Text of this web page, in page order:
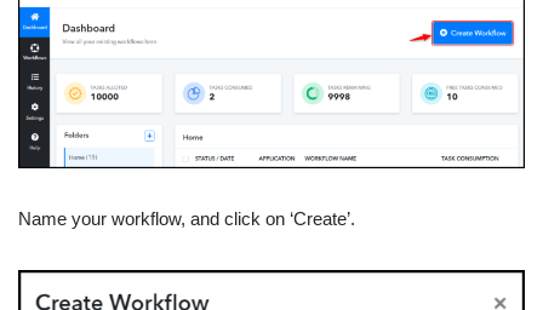
Name your workflow, and click on ‘Create’.